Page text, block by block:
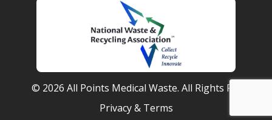
© 2026 All Points Medical Waste. All Rights Reserved.
Privacy & Terms